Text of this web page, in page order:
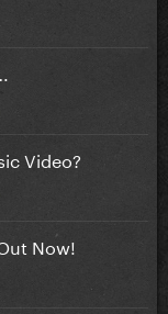
Video?
Now!